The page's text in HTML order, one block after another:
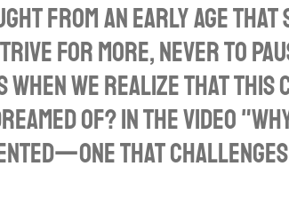
from an early age that
for more, never to
we realize that this
of? In the video "Why
that challenges